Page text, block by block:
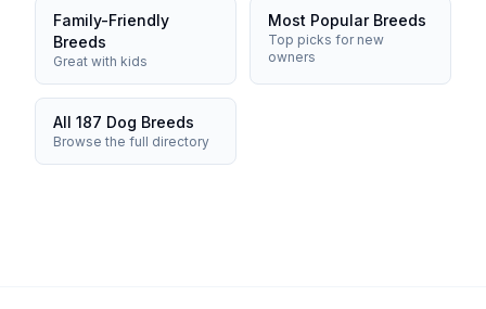
Family-Friendly
Breeds
Great with kids
Most Popular Breeds
Top picks for new
owners
All 187 Dog Breeds
Browse the full directory